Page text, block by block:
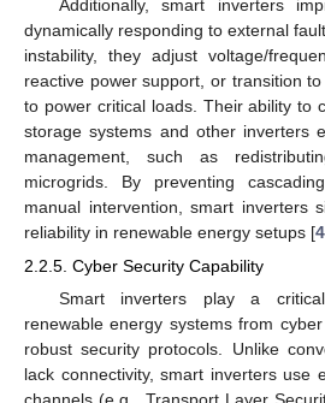
Additionally, smart inverters
dynamically responding to external
instability, they adjust voltage/
reactive power support, or transition
to power critical loads. Their ability to
storage systems and other inverters
management, such as
microgrids. By preventing
manual intervention, smart inverters
reliability in renewable energy setups [
2.2.5. Cyber Security Capability
Smart inverters play a
renewable energy systems from
robust security protocols. Unlike
lack connectivity, smart inverters use